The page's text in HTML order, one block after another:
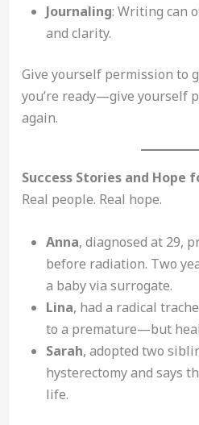
Journaling: Writing can
and clarity.
Give yourself permission to
you’re ready—give yourself
again.
Success Stories and Hope
Real people. Real hope.
Anna, diagnosed at 29,
before radiation. Two
a baby via surrogate.
Lina, had a radical
to a premature—but
Sarah, adopted two
hysterectomy and says
life.